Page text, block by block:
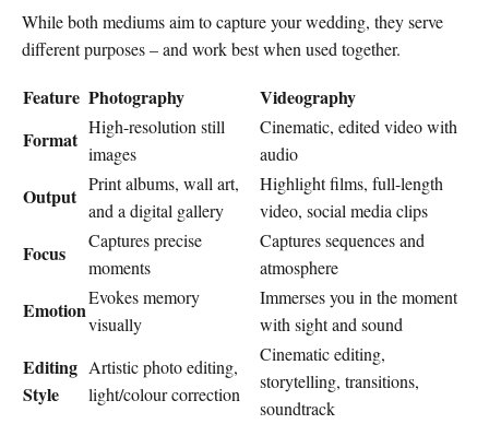
While both mediums aim to capture your wedding, they serve
different purposes – and work best when used together.
Feature Photography
Videography
Format
High-resolution still
images
Cinematic, edited video with
audio
Output
Print albums, wall art,
and a digital gallery
Highlight films, full-length
video, social media clips
Focus
Captures precise
moments
Captures sequences and
atmosphere
Emotion
Evokes memory
visually
Immerses you in the moment
with sight and sound
Editing
Style
Artistic photo editing,
light/colour correction
Cinematic editing,
storytelling, transitions,
soundtrack